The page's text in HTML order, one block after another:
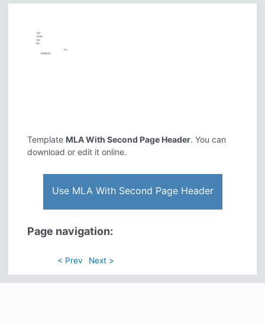
Template MLA With Second Page Header. You can
download or edit it online.
Use MLA With Second Page Header
Page navigation:
< Prev Next >